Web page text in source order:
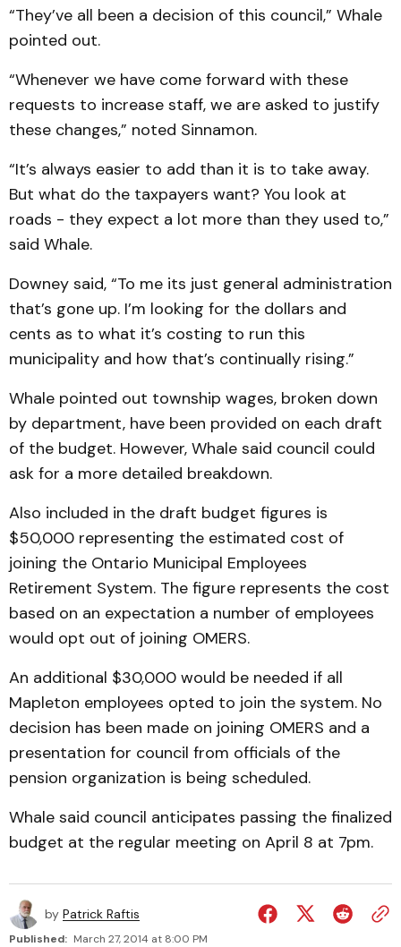
“They’ve all been a decision of this council,” Whale
pointed out.
“Whenever we have come forward with these
requests to increase staff, we are asked to justify
these changes,” noted Sinnamon.
“It’s always easier to add than it is to take away.
But what do the taxpayers want? You look at
roads - they expect a lot more than they used to,”
said Whale.
Downey said, “To me its just general administration
that’s gone up. I’m looking for the dollars and
cents as to what it’s costing to run this
municipality and how that’s continually rising.”
Whale pointed out township wages, broken down
by department, have been provided on each draft
of the budget. However, Whale said council could
ask for a more detailed breakdown.
Also included in the draft budget figures is
$50,000 representing the estimated cost of
joining the Ontario Municipal Employees
Retirement System. The figure represents the cost
based on an expectation a number of employees
would opt out of joining OMERS.
An additional $30,000 would be needed if all
Mapleton employees opted to join the system. No
decision has been made on joining OMERS and a
presentation for council from officials of the
pension organization is being scheduled.
Whale said council anticipates passing the finalized
budget at the regular meeting on April 8 at 7pm.
by Patrick Raftis
Published: March 27, 2014 at 8:00 PM